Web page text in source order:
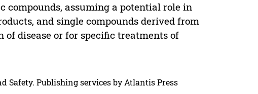
compounds, assuming a potential role in
and single compounds derived from
disease or for specific treatments of
Publishing services by Atlantis Press